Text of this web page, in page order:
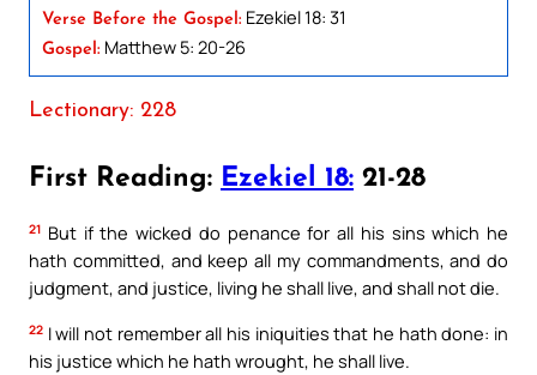
Verse Before the Gospel: Ezekiel 18: 31
Gospel: Matthew 5: 20-26
Lectionary: 228
First Reading: Ezekiel 18: 21-28
21 But if the wicked do penance for all his sins which he
hath committed, and keep all my commandments, and do
judgment, and justice, living he shall live, and shall not die.
22 I will not remember all his iniquities that he hath done: in
his justice which he hath wrought, he shall live.